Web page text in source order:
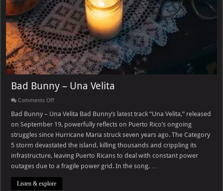
Bad Bunny – Una Velita
Comments Offon
Bunny
Una
Velita
Bad Bunny – Una Velita Bad Bunny’s latest track “Una Velita,” released
on September 19, powerfully reflects on Puerto Rico’s ongoing
struggles since Hurricane Maria struck seven years ago. The Category
5 storm devastated the island, killing thousands and crippling its
infrastructure, leaving Puerto Ricans to deal with constant power
outages due to a fragile power grid. In the song, …
Listen & explore